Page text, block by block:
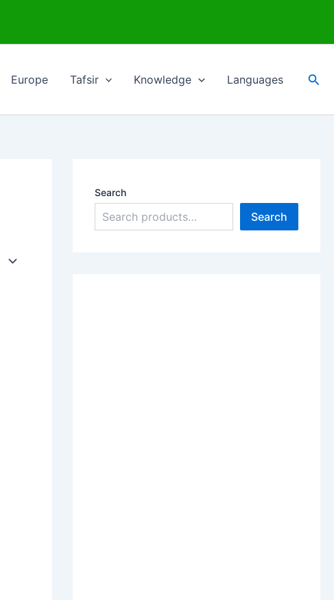
Europe Tafsir Knowledge Languages
Search
Search